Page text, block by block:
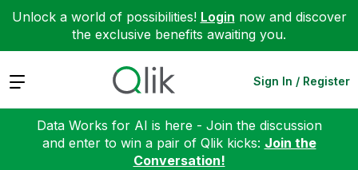
Unlock a world of possibilities! Login now and discover
the exclusive benefits awaiting you.
Expand Sign In / Register
Data Works for AI is here - Join the discussion
and enter to win a pair of Qlik kicks: Join the
Conversation!